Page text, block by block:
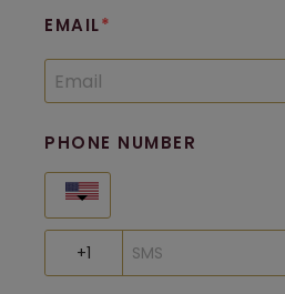
EMAIL
PHONE NUMBER